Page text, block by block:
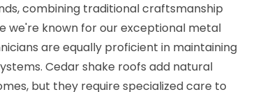
combining traditional craftsmanship
we're known for our exceptional metal
are equally proficient in maintaining
Cedar shake roofs add natural
but they require specialized care to